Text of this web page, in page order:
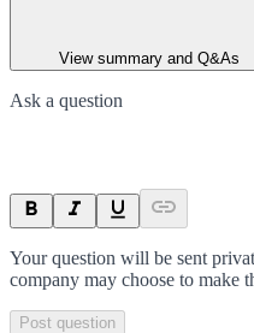
View summary and Q&As
Ask a question
Your question will be sent
company may choose to make
Post question